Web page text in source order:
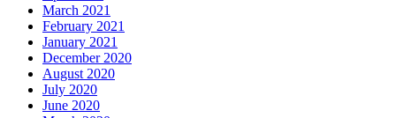
March 2021
February 2021
January 2021
December 2020
August 2020
July 2020
June 2020